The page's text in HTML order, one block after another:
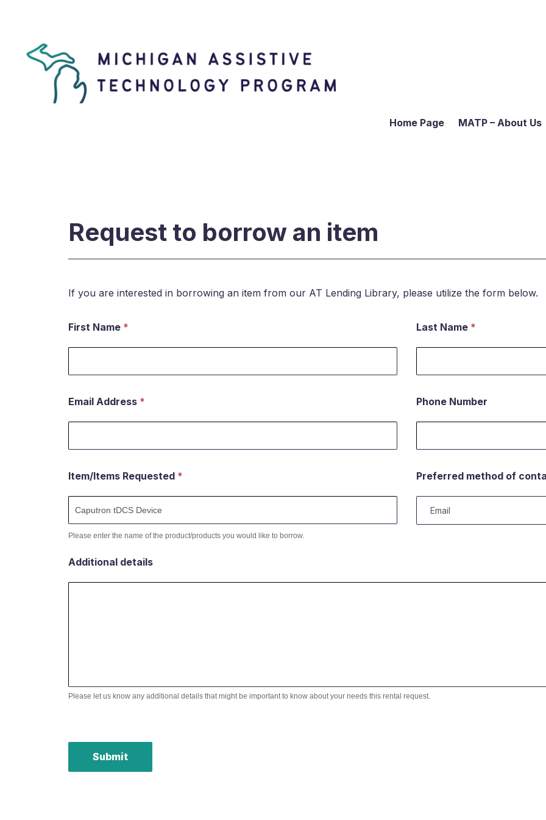
Home Page MATP – About Us
Request to borrow an item
If you are interested in borrowing an item from our AT Lending Library, please utilize the form below.
Request
to
First Name * Last Name *
Email Address * Phone Number
Item/Items Requested *
Please enter the name of the product/products you would like to borrow.
Preferred method of
Additional details
Please let us know any additional details that might be important to know about your needs this rental request.
Submit